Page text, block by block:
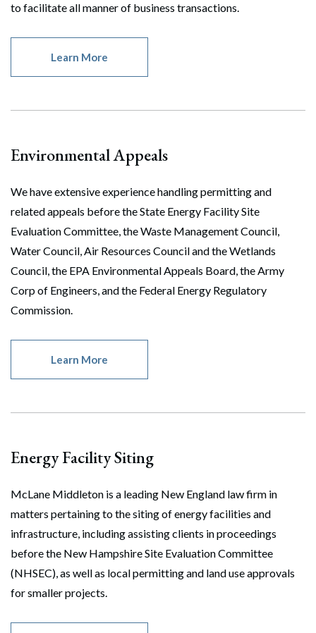
to facilitate all manner of business transactions.
Learn More
Environmental Appeals
We have extensive experience handling permitting and
related appeals before the State Energy Facility Site
Evaluation Committee, the Waste Management Council,
Water Council, Air Resources Council and the Wetlands
Council, the EPA Environmental Appeals Board, the Army
Corp of Engineers, and the Federal Energy Regulatory
Commission.
Learn More
Energy Facility Siting
McLane Middleton is a leading New England law firm in
matters pertaining to the siting of energy facilities and
infrastructure, including assisting clients in proceedings
before the New Hampshire Site Evaluation Committee
(NHSEC), as well as local permitting and land use approvals
for smaller projects.